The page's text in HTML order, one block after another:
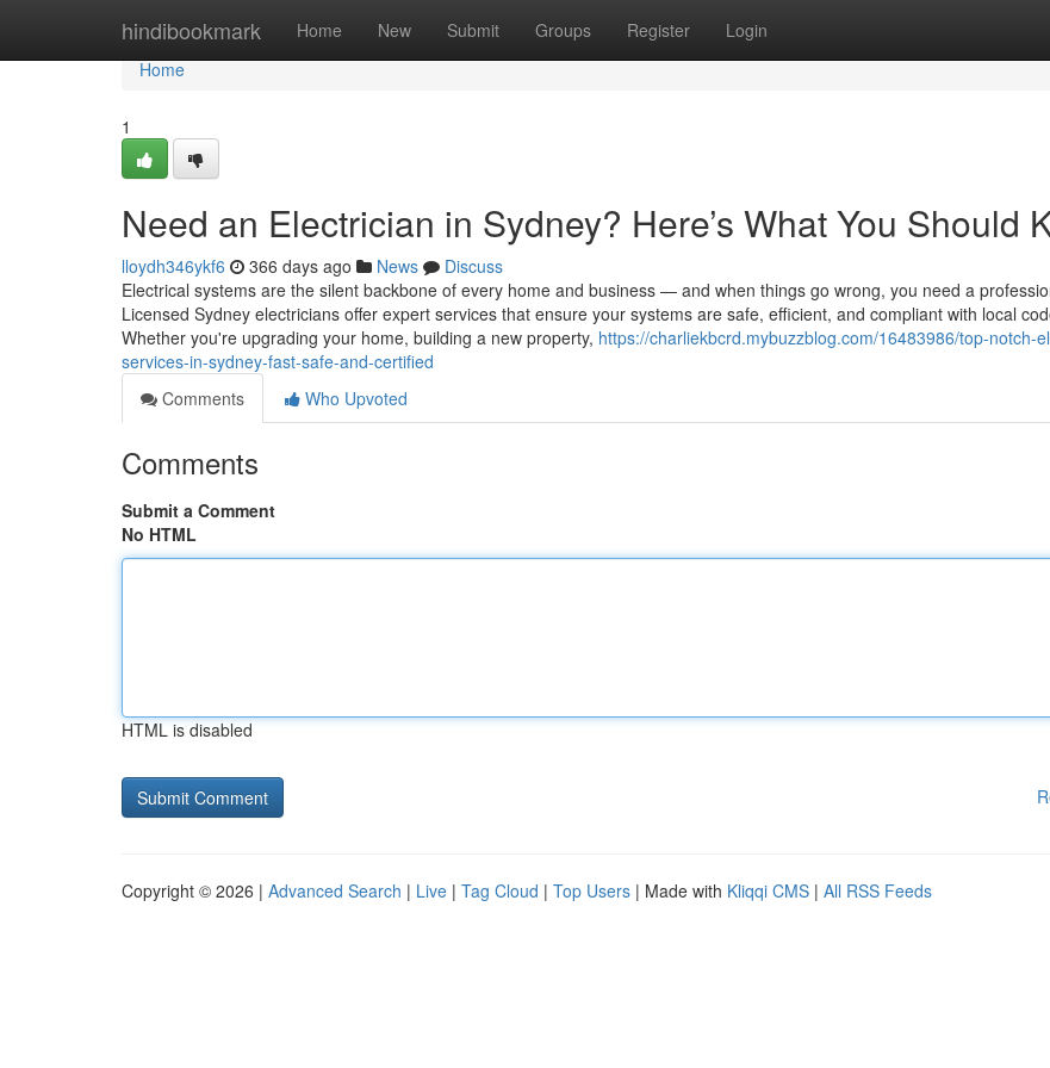
hindibookmark Home New Submit Groups Register Login
Home
Home
1
Need an Electrician in Sydney? Here’s What You Should
lloydh346ykf6 366 days ago News
Discuss
Electrical systems are the silent backbone of every home and business — and when things go wrong, you need a
Licensed Sydney electricians offer expert services that ensure your systems are safe, efficient, and compliant with local
Whether you're upgrading your home, building a new property, https://charliekbcrd.mybuzzblog.com/16483986/top-notch-
services-in-sydney-fast-safe-and-certified
Comments
Who Upvoted
Comments
Submit a Comment
No HTML
HTML is disabled
Copyright © 2026 | Advanced Search | Live | Tag Cloud | Top Users | Made with Kliqqi CMS | All RSS Feeds